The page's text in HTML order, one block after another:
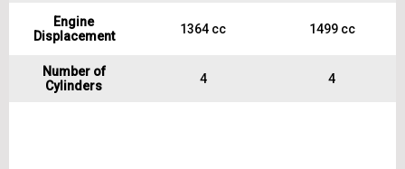
Engine
Displacement
1364 cc 1499 cc
Number of
Cylinders
4 4